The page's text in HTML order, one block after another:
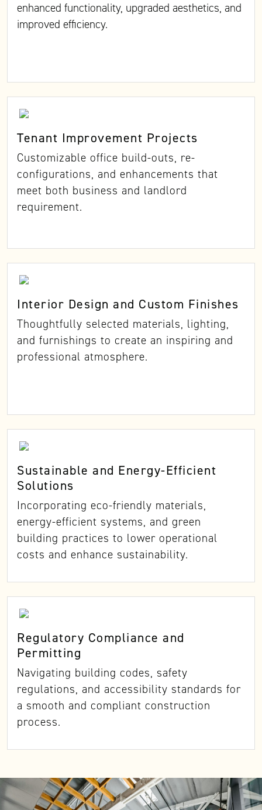
enhanced functionality, upgraded aesthetics, and
improved efficiency.
Tenant Improvement Projects
Customizable office build-outs, re-
configurations, and enhancements that
meet both business and landlord
requirement.
Interior Design and Custom Finishes
Thoughtfully selected materials, lighting,
and furnishings to create an inspiring and
professional atmosphere.
Sustainable and Energy-Efficient
Solutions
Incorporating eco-friendly materials,
energy-efficient systems, and green
building practices to lower operational
costs and enhance sustainability.
Regulatory Compliance and
Permitting
Navigating building codes, safety
regulations, and accessibility standards for
a smooth and compliant construction
process.